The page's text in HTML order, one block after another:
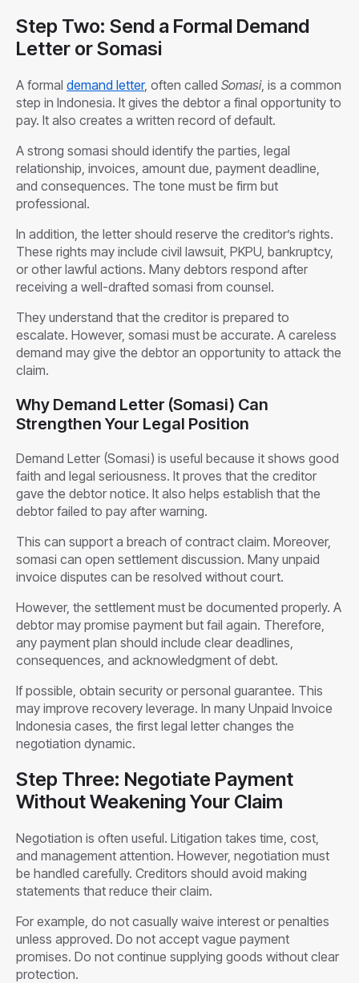
Step Two: Send a Formal Demand
Letter or Somasi
A formal demand letter, often called Somasi, is a common
step in Indonesia. It gives the debtor a final opportunity to
pay. It also creates a written record of default.
A strong somasi should identify the parties, legal
relationship, invoices, amount due, payment deadline,
and consequences. The tone must be firm but
professional.
In addition, the letter should reserve the creditor’s rights.
These rights may include civil lawsuit, PKPU, bankruptcy,
or other lawful actions. Many debtors respond after
receiving a well-drafted somasi from counsel.
They understand that the creditor is prepared to
escalate. However, somasi must be accurate. A careless
demand may give the debtor an opportunity to attack the
claim.
Why Demand Letter (Somasi) Can
Strengthen Your Legal Position
Demand Letter (Somasi) is useful because it shows good
faith and legal seriousness. It proves that the creditor
gave the debtor notice. It also helps establish that the
debtor failed to pay after warning.
This can support a breach of contract claim. Moreover,
somasi can open settlement discussion. Many unpaid
invoice disputes can be resolved without court.
However, the settlement must be documented properly. A
debtor may promise payment but fail again. Therefore,
any payment plan should include clear deadlines,
consequences, and acknowledgment of debt.
If possible, obtain security or personal guarantee. This
may improve recovery leverage. In many Unpaid Invoice
Indonesia cases, the first legal letter changes the
negotiation dynamic.
Step Three: Negotiate Payment
Without Weakening Your Claim
Negotiation is often useful. Litigation takes time, cost,
and management attention. However, negotiation must
be handled carefully. Creditors should avoid making
statements that reduce their claim.
For example, do not casually waive interest or penalties
unless approved. Do not accept vague payment
promises. Do not continue supplying goods without clear
protection.